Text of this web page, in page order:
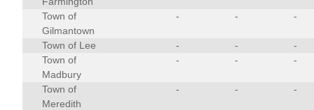
Town of
Gilmantown
- - -
Town of Lee - -
-
Town of
Madbury
- - -
Town of
Meredith
- - -